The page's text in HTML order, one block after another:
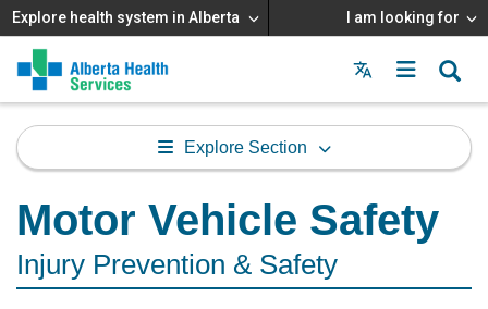
Explore health system in Alberta I am looking for
Menu
MAIN
MENU
Explore Section
Motor Vehicle Safety
Injury Prevention & Safety